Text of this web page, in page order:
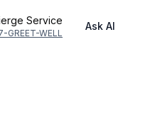
Service
GREET-WELL
Ask AI